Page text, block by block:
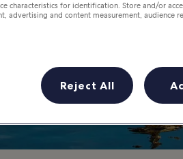
characteristics for identification. Store and/or
advertising and content measurement, audience
Reject All